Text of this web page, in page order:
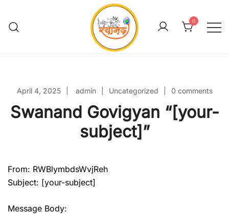
content
0
April 4, 2025 admin Uncategorized 0 comments
Swanand Govigyan “[your-
subject]”
From: RWBlymbdsWvjReh
Subject: [your-subject]
Message Body: